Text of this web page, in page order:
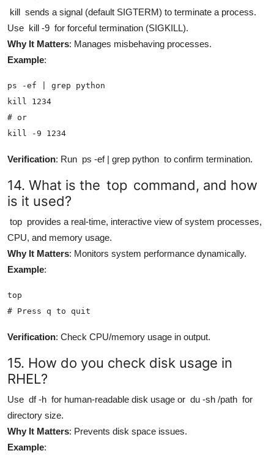
kill sends a signal (default SIGTERM) to terminate a process.
Use kill -9 for forceful termination (SIGKILL).
Why It Matters: Manages misbehaving processes.
Example:
ps -ef | grep python
kill 1234
# or
kill -9 1234
Verification: Run ps -ef | grep python to confirm termination.
14. What is the top command, and how
is it used?
top provides a real-time, interactive view of system processes,
CPU, and memory usage.
Why It Matters: Monitors system performance dynamically.
Example:
top
# Press q to quit
Verification: Check CPU/memory usage in output.
15. How do you check disk usage in
RHEL?
Use df -h for human-readable disk usage or du -sh /path for
directory size.
Why It Matters: Prevents disk space issues.
Example: